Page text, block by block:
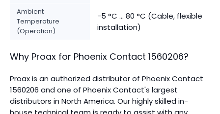
Ambient
Temperature
(Operation)
-5 °C ... 80 °C (Cable, flexible
installation)
Why Proax for Phoenix Contact 1560206?
Proax is an authorized distributor of Phoenix Contact
1560206 and one of Phoenix Contact's largest
distributors in North America. Our highly skilled in-